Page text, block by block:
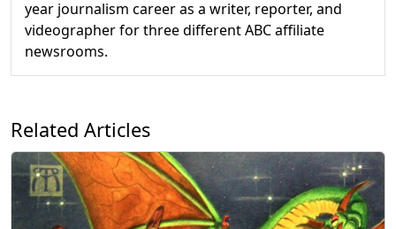
year journalism career as a writer, reporter, and
videographer for three different ABC affiliate
newsrooms.
Related Articles